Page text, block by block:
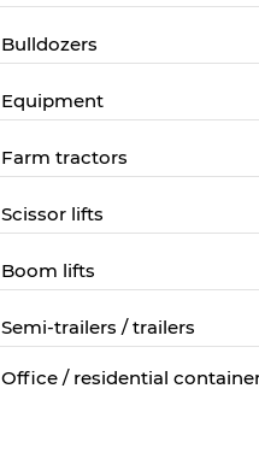
Bulldozers
Equipment
Farm tractors
Scissor lifts
Boom lifts
Semi-trailers / trailers
Оffice / residential